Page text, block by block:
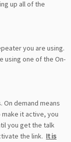
up all of the
you are using.
using one of the On-
demand means
make it active, you
you get the talk
the link. It is